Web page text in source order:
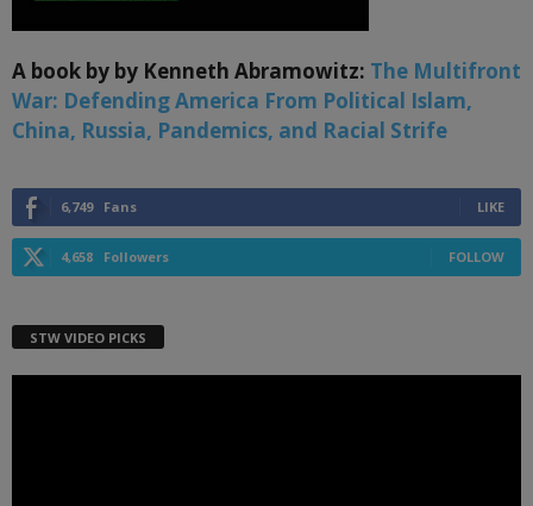
A book by by Kenneth Abramowitz: The Multifront
War: Defending America From Political Islam,
China, Russia, Pandemics, and Racial Strife
6,749 Fans LIKE
4,658 Followers FOLLOW
STW VIDEO PICKS